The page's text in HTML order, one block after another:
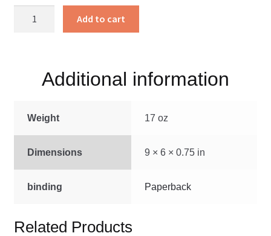
Add to cart
Additional information
Weight 17 oz
Dimensions 9 × 6 × 0.75 in
binding Paperback
Related Products